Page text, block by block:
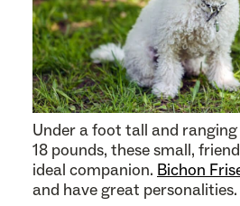
Under a foot tall and
18 pounds, these small,
ideal companion. Bichon
and have great personalities.